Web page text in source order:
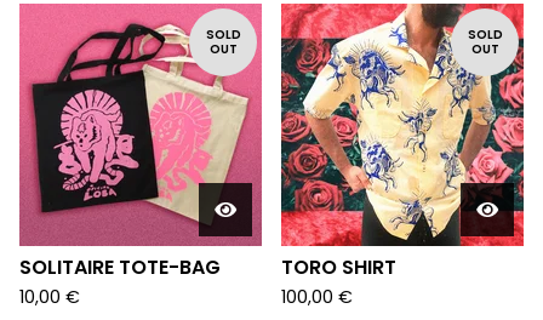
SOLD
OUT
SOLITAIRE TOTE-BAG
10,00 €
SOLD
OUT
TORO SHIRT
100,00 €